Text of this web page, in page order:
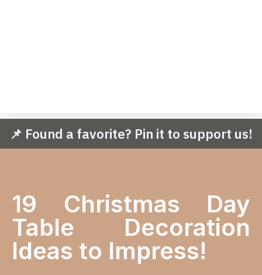
📌 Found a favorite? Pin it to support us!
19 Christmas Day
Table Decoration
Ideas to Impress!